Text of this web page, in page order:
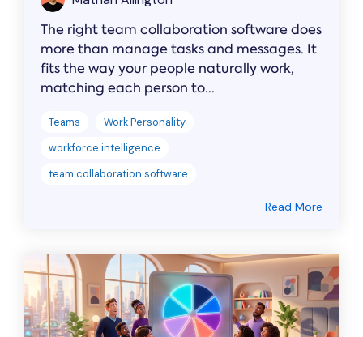
The right team collaboration software does
more than manage tasks and messages. It
fits the way your people naturally work,
matching each person to...
Teams
Work Personality
workforce intelligence
team collaboration software
Read More